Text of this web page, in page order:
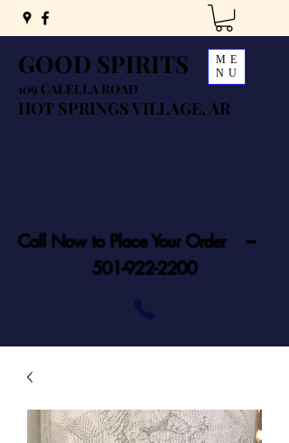
GOOD SPIRITS
109 CALELLA ROAD
HOT SPRINGS VILLAGE, AR
ME
NU
Call Now to Place Your Order ---
501-922-2200